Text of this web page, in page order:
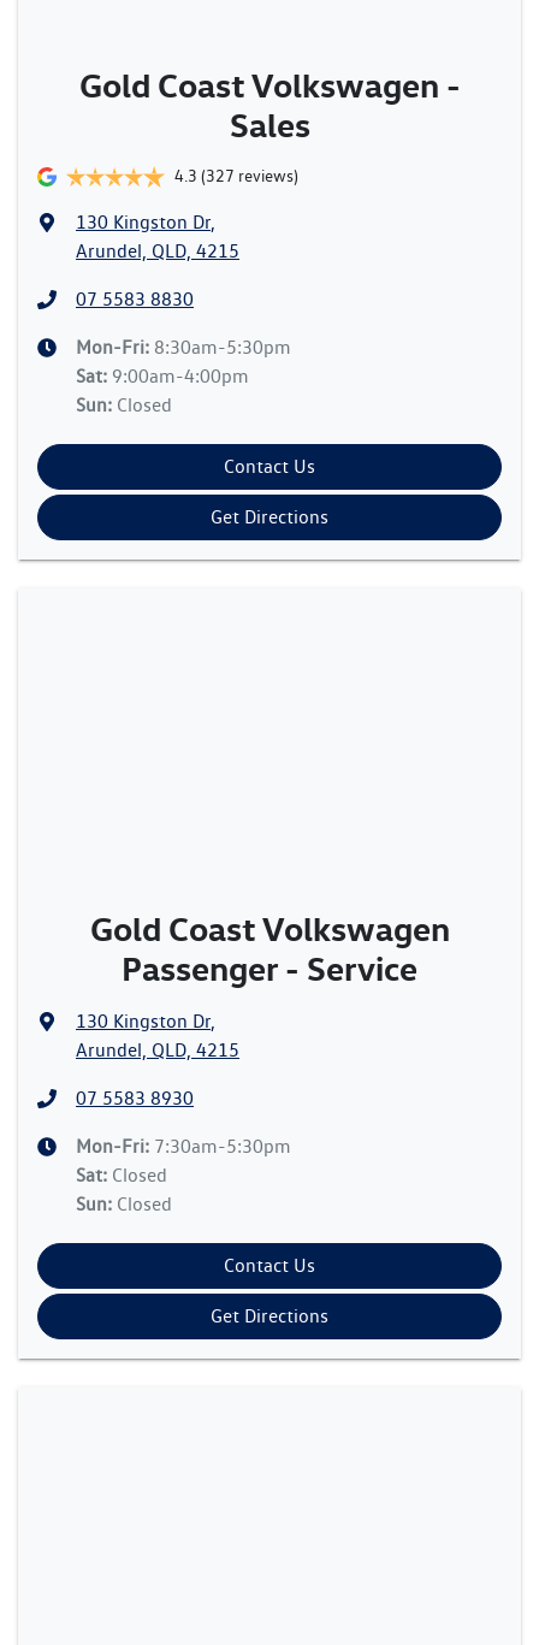
Gold Coast Volkswagen -
Sales
4.3 (327 reviews)
130 Kingston Dr,
Arundel, QLD, 4215
07 5583 8830
Mon-Fri: 8:30am-5:30pm
Sat: 9:00am-4:00pm
Sun: Closed
Contact Us
Get Directions
Gold Coast Volkswagen
Passenger - Service
130 Kingston Dr,
Arundel, QLD, 4215
07 5583 8930
Mon-Fri: 7:30am-5:30pm
Sat: Closed
Sun: Closed
Contact Us
Get Directions